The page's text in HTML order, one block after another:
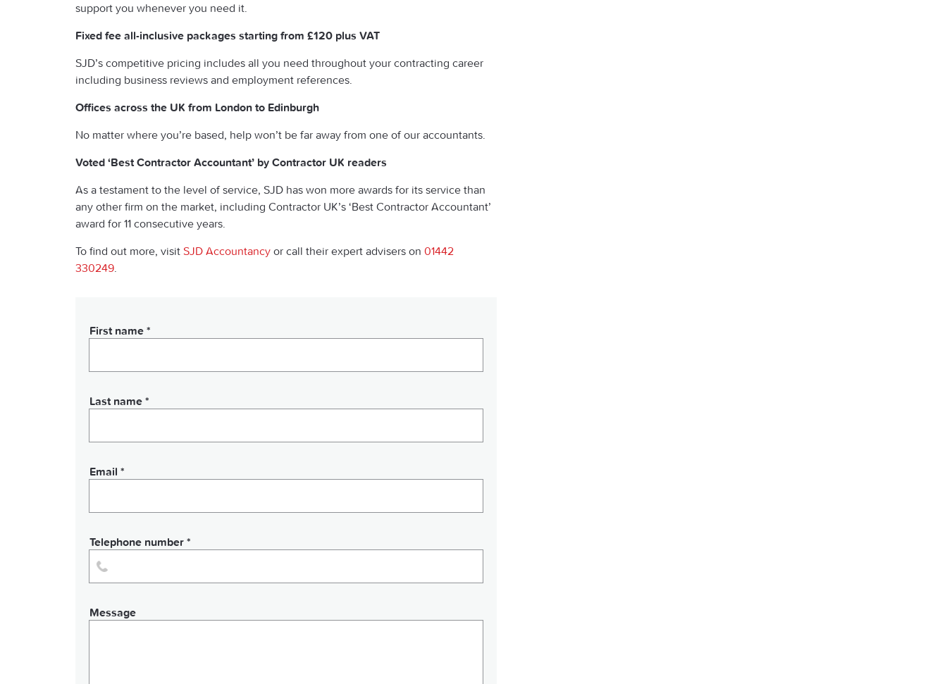
support you whenever you need it.
Fixed fee all-inclusive packages starting from £120 plus VAT
SJD’s competitive pricing includes all you need throughout your contracting career
including business reviews and employment references.
Offices across the UK from London to Edinburgh
No matter where you’re based, help won’t be far away from one of our accountants.
Voted ‘Best Contractor Accountant’ by Contractor UK readers
As a testament to the level of service, SJD has won more awards for its service than
any other firm on the market, including Contractor UK’s ‘Best Contractor Accountant’
award for 11 consecutive years.
To find out more, visit SJD Accountancy or call their expert advisers on 01442
330249.
First name *
Last name *
Email *
Telephone number *
Message